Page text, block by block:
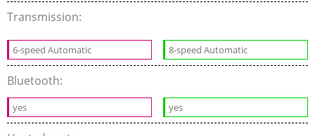
Transmission:
6-speed Automatic 8-speed Automatic
Bluetooth:
yes yes